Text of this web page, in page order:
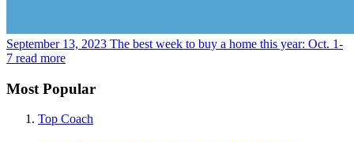
September 13, 2023 The best week to buy a home this year: Oct. 1-
7 read more
Most Popular
Top Coach